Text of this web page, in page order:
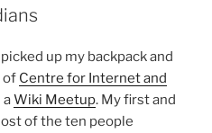
up my backpack and
of Centre for Internet and
aWiki Meetup. My first and
of the ten people